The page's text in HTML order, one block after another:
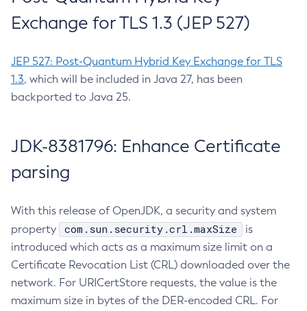
Exchange for TLS 1.3 (JEP 527)
JEP 527: Post-Quantum Hybrid Key Exchange for TLS
1.3, which will be included in Java 27, has been
backported to Java 25.
JDK-8381796: Enhance Certificate
parsing
With this release of OpenJDK, a security and system
property
com.sun.security.crl.maxSize
is
introduced which acts as a maximum size limit on a
Certificate Revocation List (CRL) downloaded over the
network. For URICertStore requests, the value is the
maximum size in bytes of the DER-encoded CRL. For